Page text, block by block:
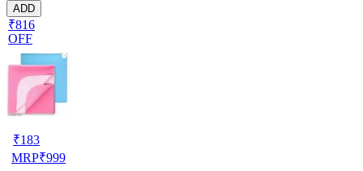
ADD
₹816
OFF
₹183
MRP₹999